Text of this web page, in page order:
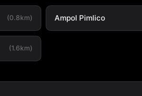
(0.8km) Ampol Pimlico
(1.6km)